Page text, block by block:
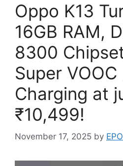
Oppo K13
16GB RAM,
8300
Super VOOC
Charging at
₹10,499!
November 17, 2025 by